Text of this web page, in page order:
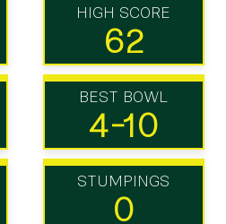
HIGH SCORE
62
BEST BOWL
4-10
STUMPINGS
0